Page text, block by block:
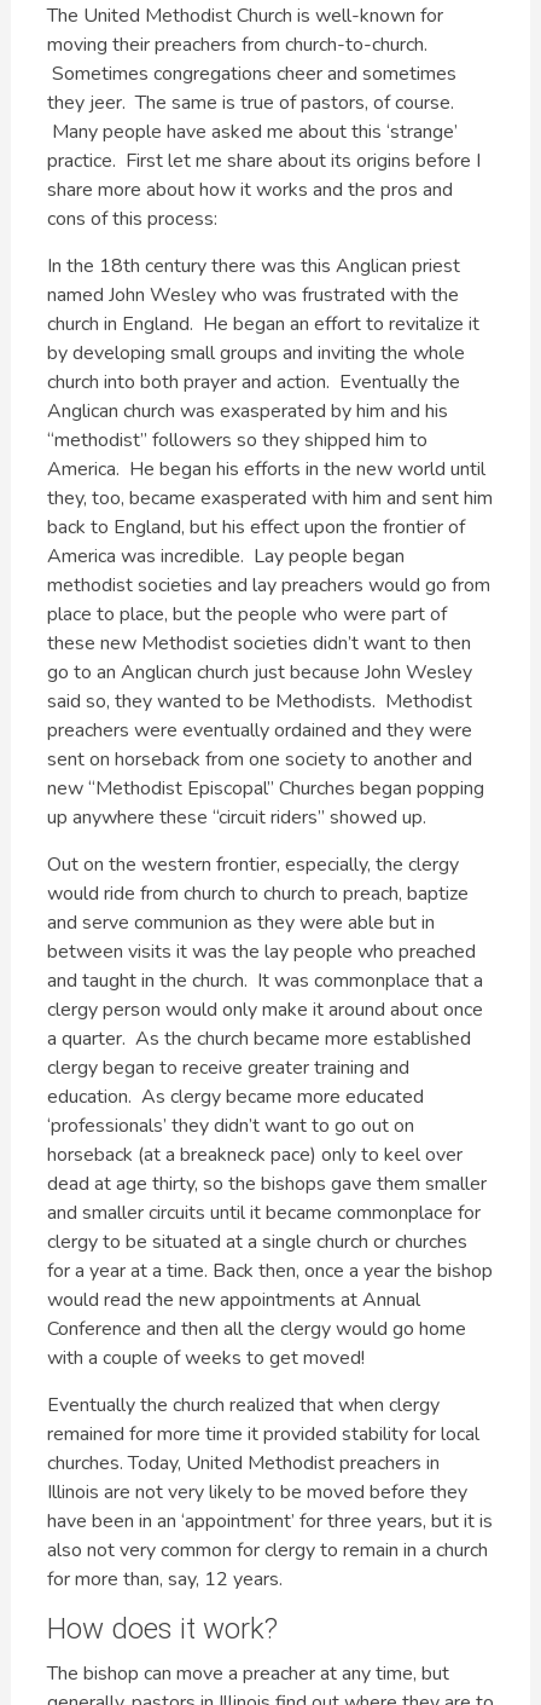
The United Methodist Church is well-known for
moving their preachers from church-to-church.
Sometimes congregations cheer and sometimes
they jeer. The same is true of pastors, of course.
Many people have asked me about this ‘strange’
practice. First let me share about its origins before I
share more about how it works and the pros and
cons of this process:
In the 18th century there was this Anglican priest
named John Wesley who was frustrated with the
church in England. He began an effort to revitalize it
by developing small groups and inviting the whole
church into both prayer and action. Eventually the
Anglican church was exasperated by him and his
“methodist” followers so they shipped him to
America. He began his efforts in the new world until
they, too, became exasperated with him and sent him
back to England, but his effect upon the frontier of
America was incredible. Lay people began
methodist societies and lay preachers would go from
place to place, but the people who were part of
these new Methodist societies didn’t want to then
go to an Anglican church just because John Wesley
said so, they wanted to be Methodists. Methodist
preachers were eventually ordained and they were
sent on horseback from one society to another and
new “Methodist Episcopal” Churches began popping
up anywhere these “circuit riders” showed up.
Out on the western frontier, especially, the clergy
would ride from church to church to preach, baptize
and serve communion as they were able but in
between visits it was the lay people who preached
and taught in the church. It was commonplace that a
clergy person would only make it around about once
a quarter. As the church became more established
clergy began to receive greater training and
education. As clergy became more educated
‘professionals’ they didn’t want to go out on
horseback (at a breakneck pace) only to keel over
dead at age thirty, so the bishops gave them smaller
and smaller circuits until it became commonplace for
clergy to be situated at a single church or churches
for a year at a time. Back then, once a year the bishop
would read the new appointments at Annual
Conference and then all the clergy would go home
with a couple of weeks to get moved!
Eventually the church realized that when clergy
remained for more time it provided stability for local
churches. Today, United Methodist preachers in
Illinois are not very likely to be moved before they
have been in an ‘appointment’ for three years, but it is
also not very common for clergy to remain in a church
for more than, say, 12 years.
How does it work?
The bishop can move a preacher at any time, but